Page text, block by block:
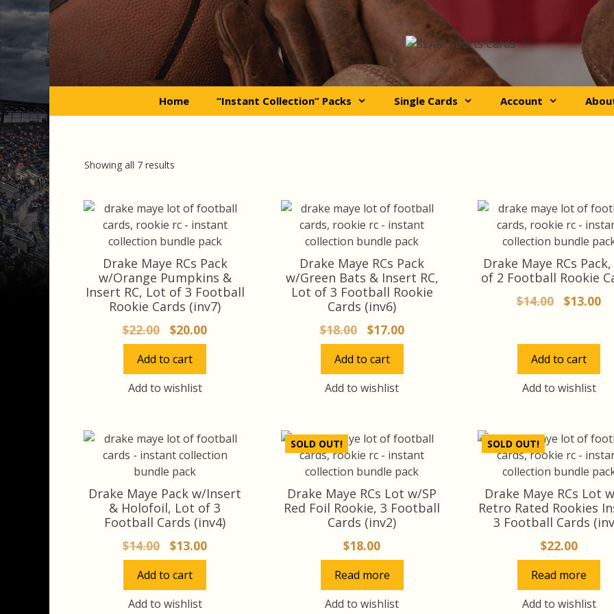
Skip
to
content
Home “Instant Collection” Packs Single Cards Account
Showing all 7 results
Drake Maye RCs Pack
w/Orange Pumpkins &
Insert RC, Lot of 3 Football
Rookie Cards (inv7)
$22.00
Original
price
was:
$22.00.
$20.00Current
Add to cart
Add to wishlist
Drake Maye RCs Pack
w/Green Bats & Insert RC,
Lot of 3 Football Rookie
Cards (inv6)
$18.00
Original
price
was:
$18.00.
$17.00Current
price
Add to cart
Add to wishlist
Drake Maye RCs
of 2 Football Rookie
$14.00
Original
$14.00.
$13.00
Add to cart
Add to wishlist
Drake Maye Pack w/Insert
& Holofoil, Lot of 3
Football Cards (inv4)
$14.00
Original
price
was:
$14.00.
$13.00Current
Add to cart
Add to wishlist
SOLD OUT!
Drake Maye RCs Lot w/SP
Red Foil Rookie, 3 Football
Cards (inv2)
$18.00
Read more
Add to wishlist
SOLD OUT!
Drake Maye RCs Lot
Retro Rated Rookies
3 Football Cards
$22.00
Read more
Add to wishlist